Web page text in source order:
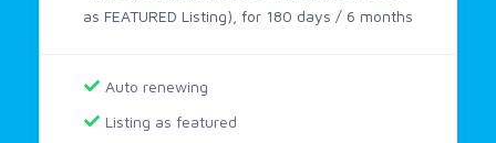
as FEATURED Listing), for 180 days / 6 months
Auto renewing
Listing as featured